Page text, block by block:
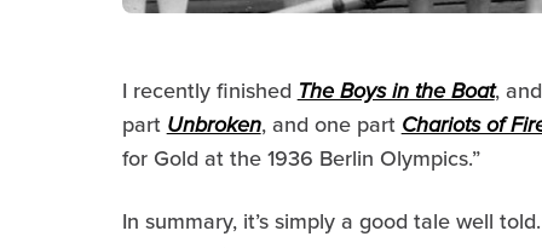
I recently finished The Boys in the Boat,
part Unbroken, and one part Chariots of
for Gold at the 1936 Berlin Olympics.”
In summary, it’s simply a good tale well